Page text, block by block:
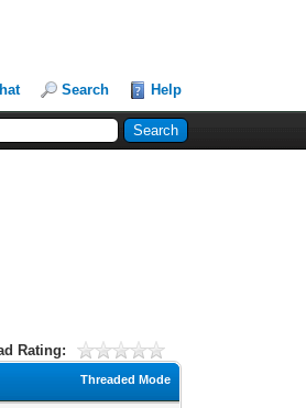
Search Help
Rating:
Threaded Mode